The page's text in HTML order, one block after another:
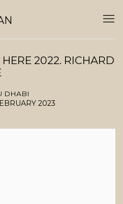
2022. RICHARD
DHABI
2023